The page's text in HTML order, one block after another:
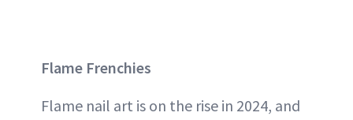
Flame Frenchies
Flame nail art is on the rise in 2024, and